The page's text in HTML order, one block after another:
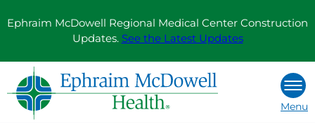
toEphraim McDowell Regional Medical Center Construction
Updates. See the Latest Updates
Menu